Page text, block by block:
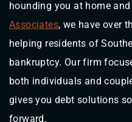
hounding you at home
Associates, we have over
helping residents of
bankruptcy. Our firm
both individuals and
gives you debt solutions
forward.